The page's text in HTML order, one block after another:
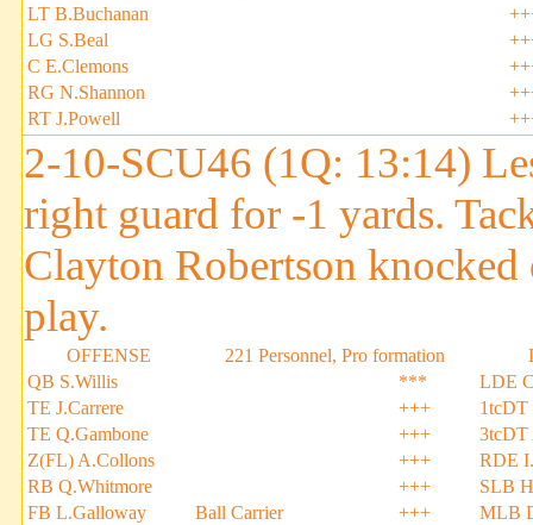
LT B.Buchanan
LG S.Beal
C E.Clemons
RG N.Shannon
RT J.Powell
2-10-SCU46 (1Q: 13:14)
right guard for -1 yards.
Clayton Robertson
play.
OFFENSE 221 Personnel, Pro formation
QB S.Willis
***
LDE
TE J.Carrere
+++
1tcDT
TE Q.Gambone
+++
3tcDT
Z(FL) A.Collons
+++
RDE
RB Q.Whitmore
+++
SLB
FB L.Galloway
Ball Carrier +++
MLB